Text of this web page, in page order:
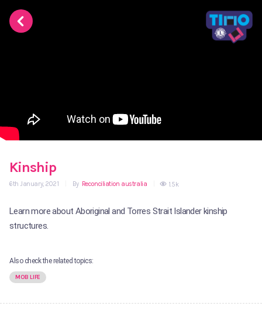
Kinship
6th January, 2021 By Reconciliation australia | 1.5k
Learn more about Aboriginal and Torres Strait Islander kinship
structures.
Also check the related topics:
MOB LIFE